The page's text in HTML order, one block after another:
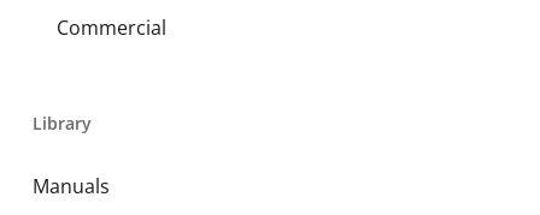
Commercial
Library
Manuals